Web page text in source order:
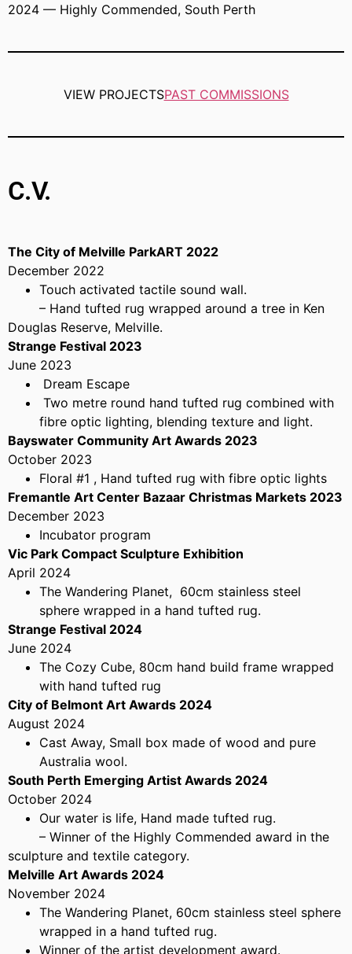
2024 — Highly Commended, South Perth
VIEW PROJECTSPAST COMMISSIONS
C.V.
The City of Melville ParkART 2022
December 2022
Touch activated tactile sound wall.
– Hand tufted rug wrapped around a tree in Ken
Douglas Reserve, Melville.
Strange Festival 2023
June 2023
Dream Escape
Two metre round hand tufted rug combined with
fibre optic lighting, blending texture and light.
Bayswater Community Art Awards 2023
October 2023
Floral #1 , Hand tufted rug with fibre optic lights
Fremantle Art Center Bazaar Christmas Markets 2023
December 2023
Incubator program
Vic Park Compact Sculpture Exhibition
April 2024
The Wandering Planet, 60cm stainless steel
sphere wrapped in a hand tufted rug.
Strange Festival 2024
June 2024
The Cozy Cube, 80cm hand build frame wrapped
with hand tufted rug
City of Belmont Art Awards 2024
August 2024
Cast Away, Small box made of wood and pure
Australia wool.
South Perth Emerging Artist Awards 2024
October 2024
Our water is life, Hand made tufted rug.
– Winner of the Highly Commended award in the
sculpture and textile category.
Melville Art Awards 2024
November 2024
The Wandering Planet, 60cm stainless steel sphere
wrapped in a hand tufted rug.
Winner of the artist development award.